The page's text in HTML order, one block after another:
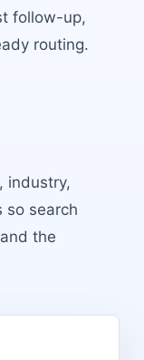
follow-up,
routing.
industry,
so search
the